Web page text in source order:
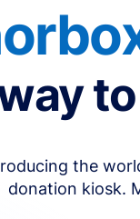
the
donation kiosk.